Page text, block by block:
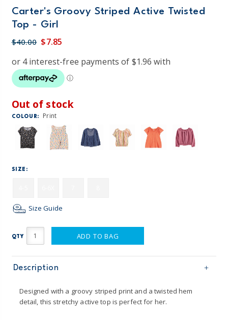
Carter's Groovy Striped Active Twisted
Top - Girl
$40.00 $7.85
Out of stock
COLOUR: Print
SIZE:
Size Guide
QTY ADD TO BAG
Description
Designed with a groovy striped print and a twisted hem
detail, this stretchy active top is perfect for her.